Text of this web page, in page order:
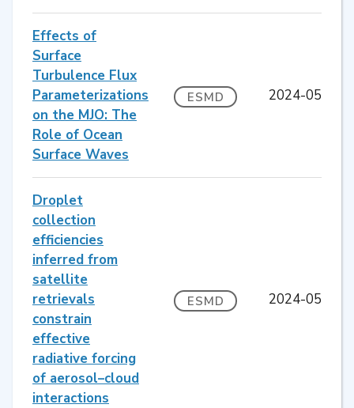
Effects of
Surface
Turbulence Flux
Parameterizations
on the MJO: The
Role of Ocean
Surface Waves
ESMD 2024-05
Droplet
collection
efficiencies
inferred from
satellite
retrievals
constrain
effective
radiative forcing
of aerosol–cloud
interactions
ESMD 2024-05